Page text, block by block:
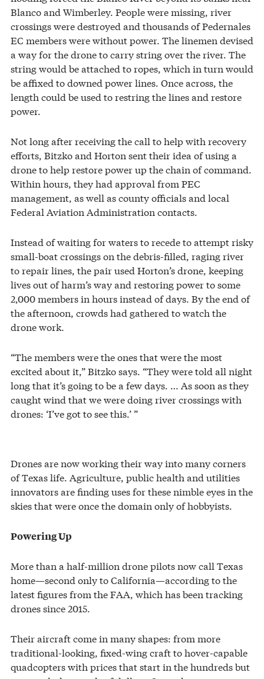
Blanco and Wimberley. People were missing, river
crossings were destroyed and thousands of Pedernales
EC members were without power. The linemen devised
a way for the drone to carry string over the river. The
string would be attached to ropes, which in turn would
be affixed to downed power lines. Once across, the
length could be used to restring the lines and restore
power.
Not long after receiving the call to help with recovery
efforts, Bitzko and Horton sent their idea of using a
drone to help restore power up the chain of command.
Within hours, they had approval from PEC
management, as well as county officials and local
Federal Aviation Administration contacts.
Instead of waiting for waters to recede to attempt risky
small-boat crossings on the debris-filled, raging river
to repair lines, the pair used Horton’s drone, keeping
lives out of harm’s way and restoring power to some
2,000 members in hours instead of days. By the end of
the afternoon, crowds had gathered to watch the
drone work.
“The members were the ones that were the most
excited about it,” Bitzko says. “They were told all night
long that it’s going to be a few days. … As soon as they
caught wind that we were doing river crossings with
drones: ‘I’ve got to see this.’ ”
Drones are now working their way into many corners
of Texas life. Agriculture, public health and utilities
innovators are finding uses for these nimble eyes in the
skies that were once the domain only of hobbyists.
Powering Up
More than a half-million drone pilots now call Texas
home—second only to California—according to the
latest figures from the FAA, which has been tracking
drones since 2015.
Their aircraft come in many shapes: from more
traditional-looking, fixed-wing craft to hover-capable
quadcopters with prices that start in the hundreds but